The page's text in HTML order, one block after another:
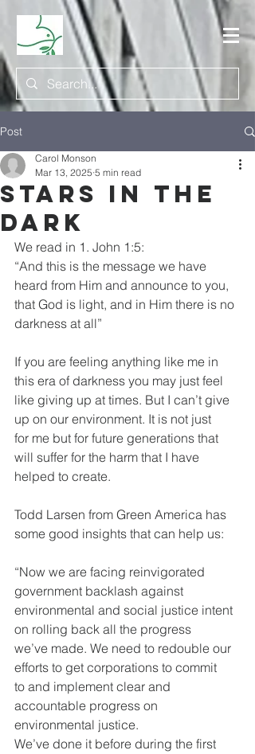
Post
Stars in the
Dark
Carol Monson
Mar 13, 2025 5 min read
We read in 1. John 1:5:
“And this is the message we have
heard from Him and announce to you,
that God is light, and in Him there is no
darkness at all”
If you are feeling anything like me in
this era of darkness you may just feel
like giving up at times. But I can’t give
up on our environment. It is not just
for me but for future generations that
will suffer for the harm that I have
helped to create.
Todd Larsen from Green America has
some good insights that can help us:
“Now we are facing reinvigorated
government backlash against
environmental and social justice intent
on rolling back all the progress
we’ve made. We need to redouble our
efforts to get corporations to commit
to and implement clear and
accountable progress on
environmental justice.
We’ve done it before during the first